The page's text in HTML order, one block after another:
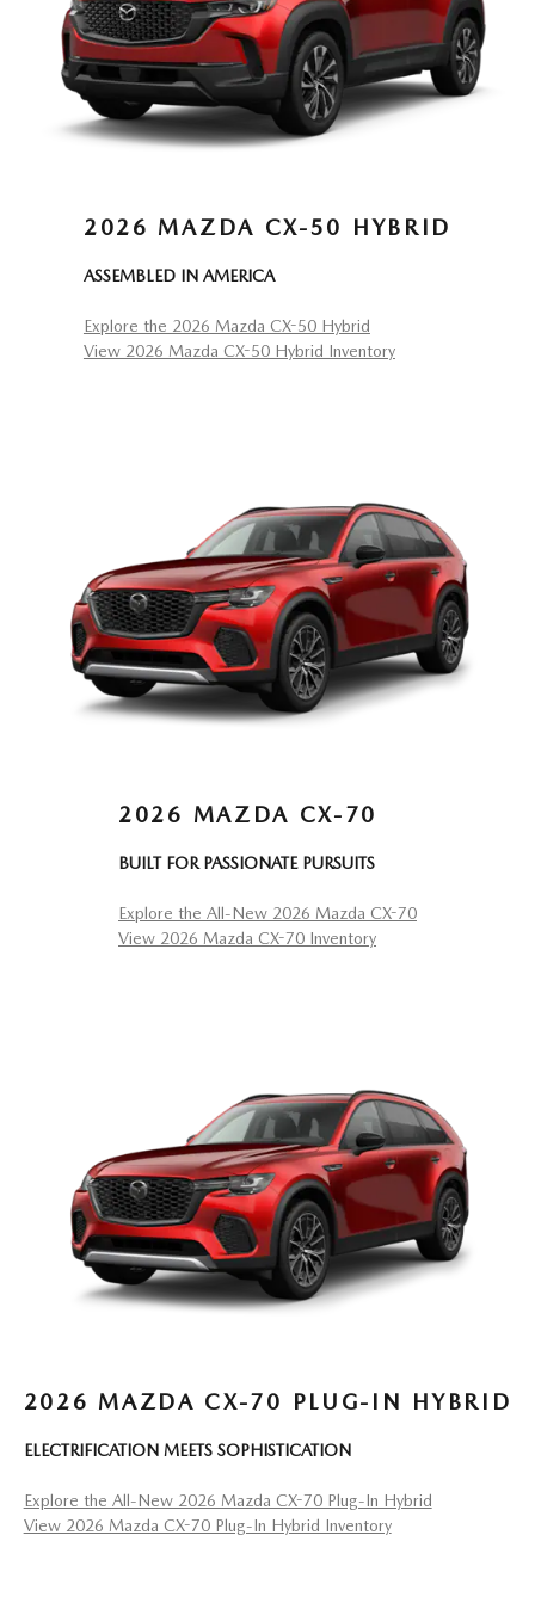
2026 MAZDA CX-50 HYBRID
ASSEMBLED IN AMERICA
Explore the 2026 Mazda CX-50 Hybrid
View 2026 Mazda CX-50 Hybrid Inventory
2026 MAZDA CX-70
BUILT FOR PASSIONATE PURSUITS
Explore the All-New 2026 Mazda CX-70
View 2026 Mazda CX-70 Inventory
2026 MAZDA CX-70 PLUG-IN HYBRID
ELECTRIFICATION MEETS SOPHISTICATION
Explore the All-New 2026 Mazda CX-70 Plug-In Hybrid
View 2026 Mazda CX-70 Plug-In Hybrid Inventory